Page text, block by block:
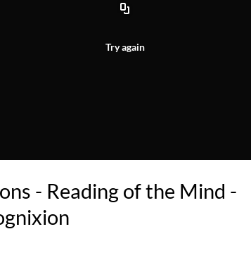
Try again
- Reading of the Mind -